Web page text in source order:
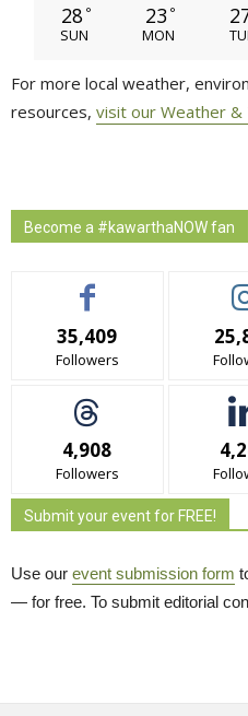
28 °
SUN
23 °
MON
For more local weather,
resources, visit our Weather &
Become a #kawarthaNOW fan
35,409
Followers
4,908
Followers
Submit your event for FREE!
Use our event submission form
— for free. To submit editorial